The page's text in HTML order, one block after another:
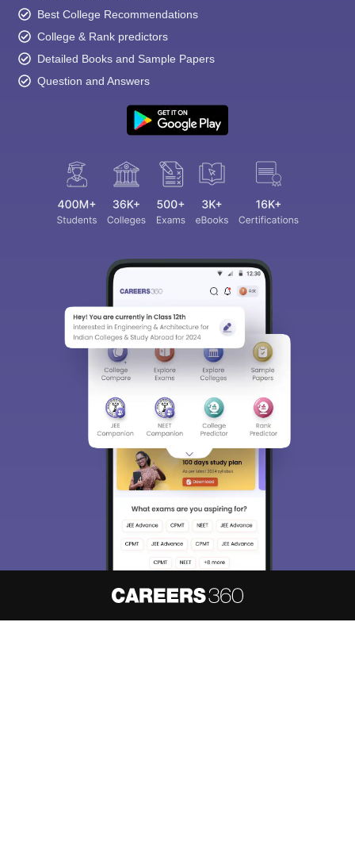
Best College Recommendations
College & Rank predictors
Detailed Books and Sample Papers
Question and Answers
We endeavor to keep you informed and help you
choose the right Career path. Sign in and
access our resources on Exams, Study
Material, Counseling, Colleges etc.
Skip Sign In